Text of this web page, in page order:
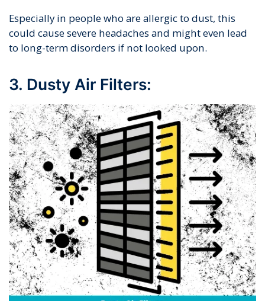
Especially in people who are allergic to dust, this
could cause severe headaches and might even lead
to long-term disorders if not looked upon.
3. Dusty Air Filters: